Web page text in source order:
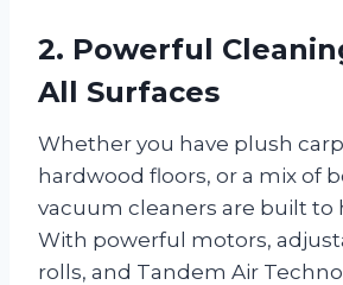
2. Powerful
All Surfaces
Whether you have plush
hardwood floors, or a mix of
vacuum cleaners are built to
With powerful motors,
rolls, and Tandem Air